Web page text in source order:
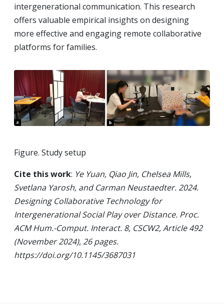
intergenerational communication. This research
offers valuable empirical insights on designing
more effective and engaging remote collaborative
platforms for families.
Figure. Study setup
Cite this work: Ye Yuan, Qiao Jin, Chelsea Mills,
Svetlana Yarosh, and Carman Neustaedter. 2024.
Designing Collaborative Technology for
Intergenerational Social Play over Distance. Proc.
ACM Hum.-Comput. Interact. 8, CSCW2, Article 492
(November 2024), 26 pages.
https://doi.org/10.1145/3687031